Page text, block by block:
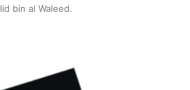
bin al Waleed.